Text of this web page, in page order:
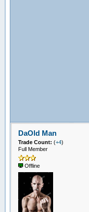
DaOld Man
Trade Count: (+4)
Full Member
Offline